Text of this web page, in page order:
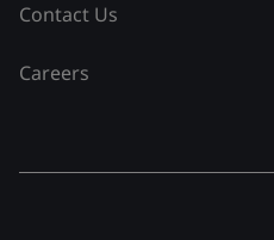
Contact Us
Careers